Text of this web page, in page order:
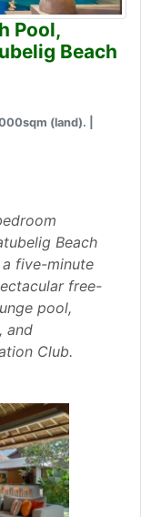
Pool,
Beach
(land). |
Beach
a five-minute
free-
pool,
and
Club.